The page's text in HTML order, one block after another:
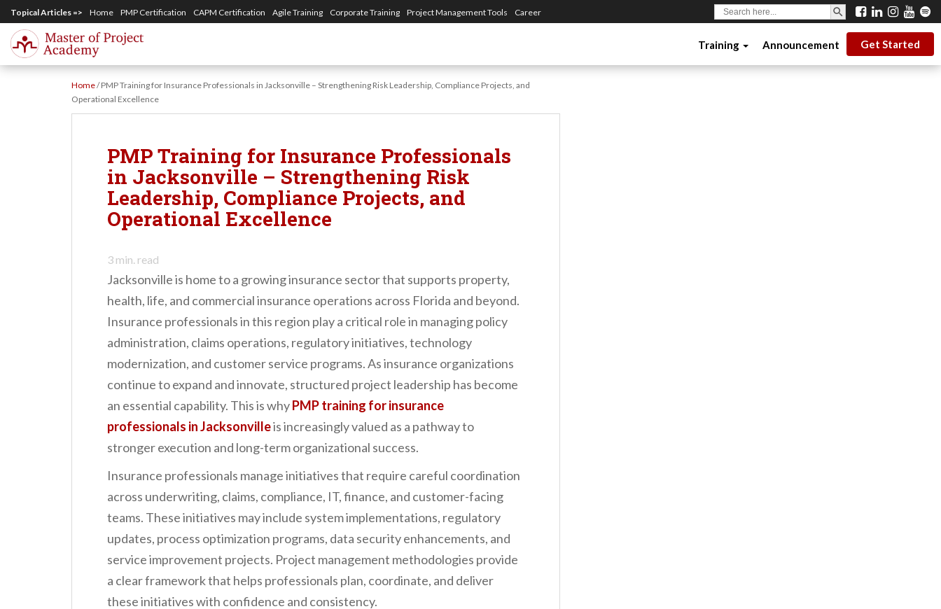
p
Topical Articles => Home PMP Certification CAPM Certification Agile Training Corporate Training Project Management Tools Career
Search
for:
SEARCH BUTTON
Training Announcement Get Started
Home/PMP Training for Insurance Professionals in Jacksonville – Strengthening Risk Leadership, Compliance Projects, and
Operational Excellence
PMP Training for Insurance Professionals
in Jacksonville – Strengthening Risk
Leadership, Compliance Projects, and
Operational Excellence
3 min. read
Jacksonville is home to a growing insurance sector that supports property,
health, life, and commercial insurance operations across Florida and beyond.
Insurance professionals in this region play a critical role in managing policy
administration, claims operations, regulatory initiatives, technology
modernization, and customer service programs. As insurance organizations
continue to expand and innovate, structured project leadership has become
an essential capability. This is whyPMP training for insurance
professionals in Jacksonvilleis increasingly valued as a pathway to
stronger execution and long-term organizational success.
Insurance professionals manage initiatives that require careful coordination
across underwriting, claims, compliance, IT, finance, and customer-facing
teams. These initiatives may include system implementations, regulatory
updates, process optimization programs, data security enhancements, and
service improvement projects. Project management methodologies provide
a clear framework that helps professionals plan, coordinate, and deliver
these initiatives with confidence and consistency.